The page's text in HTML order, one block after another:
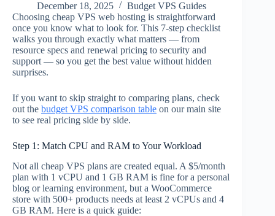
December 18, 2025
Budget VPS Guides
Choosing cheap VPS web hosting is straightforward
once you know what to look for. This 7-step checklist
walks you through exactly what matters — from
resource specs and renewal pricing to security and
support — so you get the best value without hidden
surprises.
If you want to skip straight to comparing plans, check
out the budget VPS comparison table on our main site
to see real pricing side by side.
Step 1: Match CPU and RAM to Your Workload
Not all cheap VPS plans are created equal. A $5/month
plan with 1 vCPU and 1 GB RAM is fine for a personal
blog or learning environment, but a WooCommerce
store with 500+ products needs at least 2 vCPUs and 4
GB RAM. Here is a quick guide: